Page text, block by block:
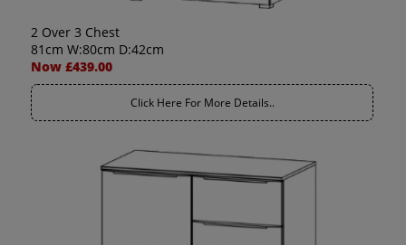
2 Over 3 Chest
81cm W:80cm D:42cm
Now £439.00
Click Here For More Details..